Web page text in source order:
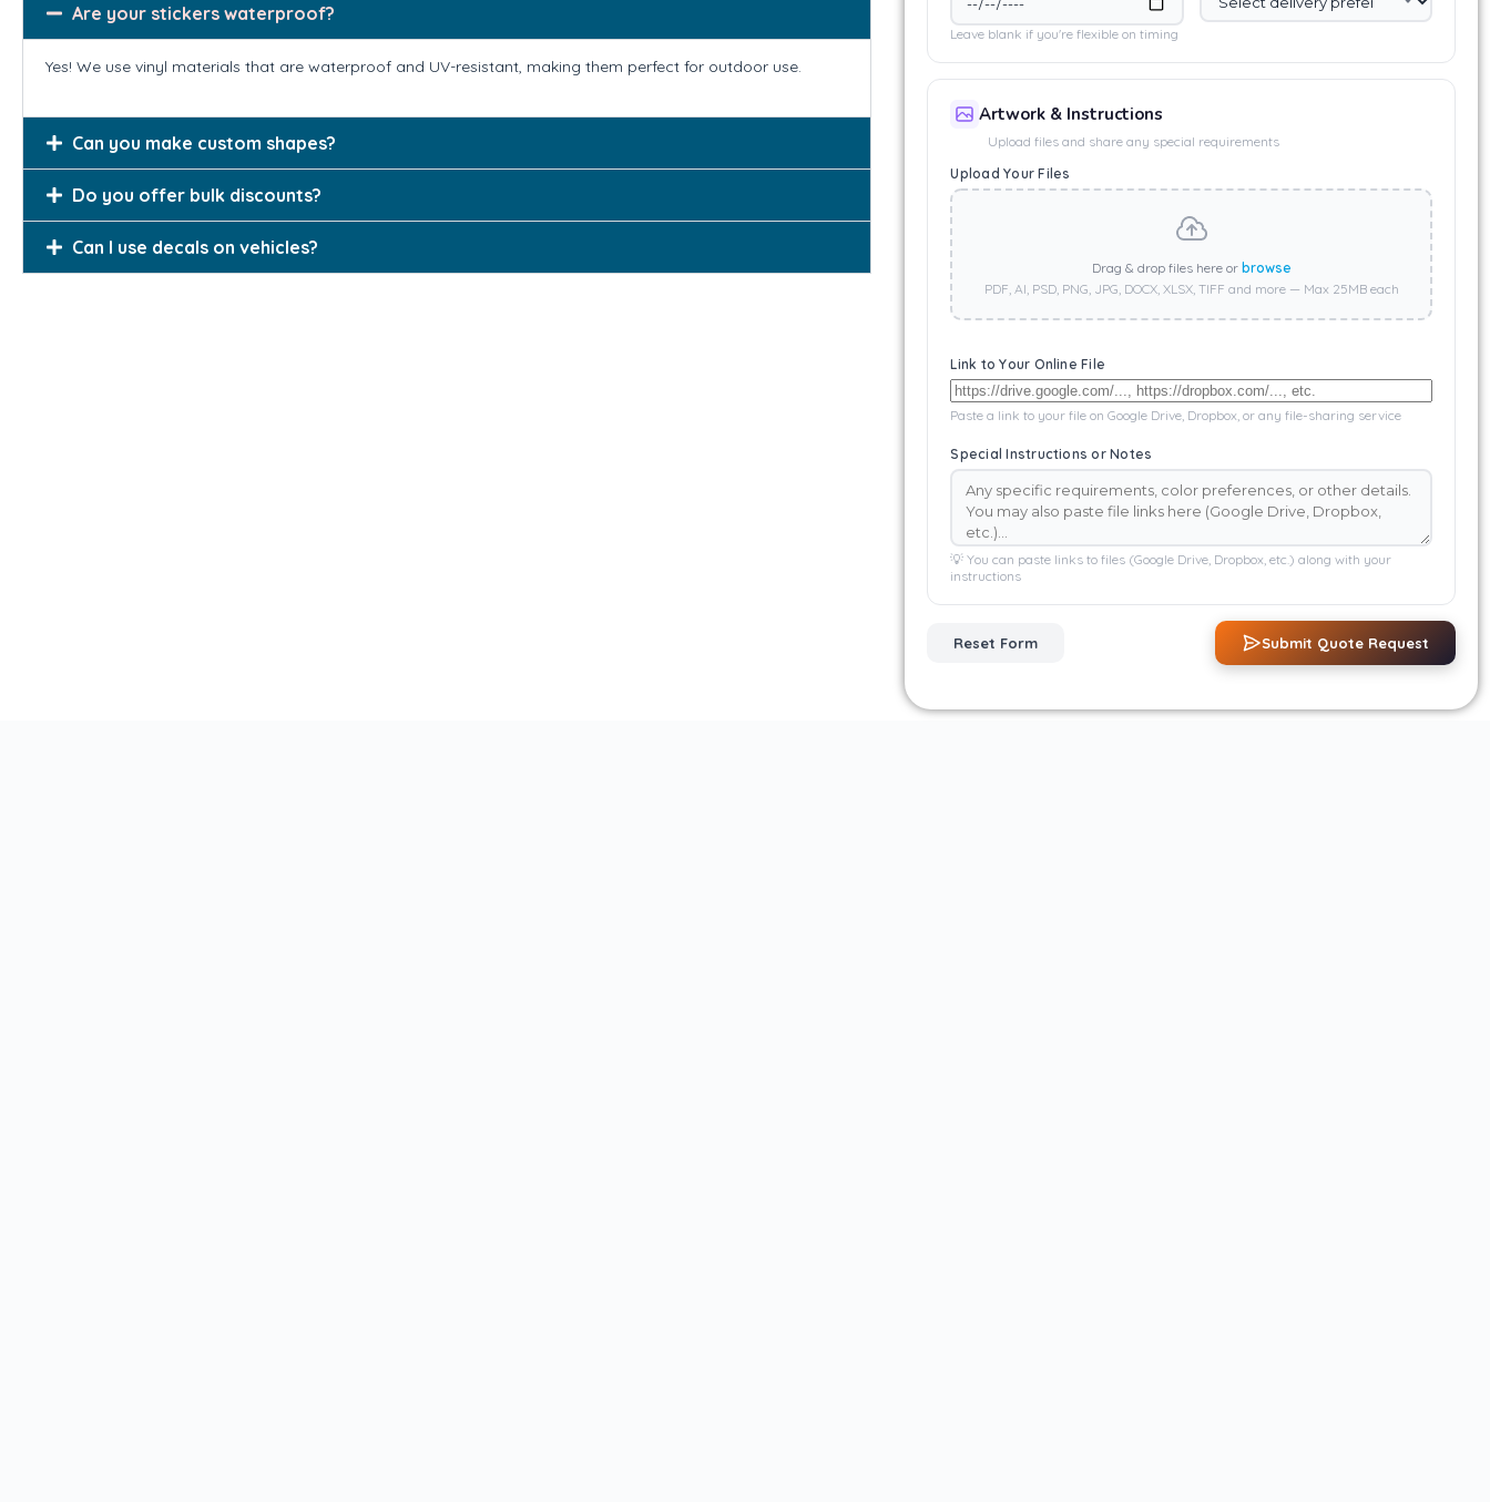
Are your stickers waterproof?
Yes! We use vinyl materials that are waterproof and UV-resistant, making them perfect for outdoor use.
Can you make custom shapes?
Do you offer bulk discounts?
Can I use decals on vehicles?
Leave blank if you're flexible on timing
Artwork & Instructions
Upload files and share any special requirements
Upload Your Files
Drag & drop files here or browse
PDF, AI, PSD, PNG, JPG, DOCX, XLSX, TIFF and more — Max 25MB each
Link to Your Online File
Paste a link to your file on Google Drive, Dropbox, or any file-sharing service
Special Instructions or Notes
💡 You can paste links to files (Google Drive, Dropbox, etc.) along with your
instructions
Reset Form Submit Quote Request